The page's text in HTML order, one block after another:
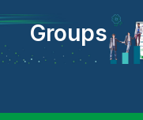
Groups